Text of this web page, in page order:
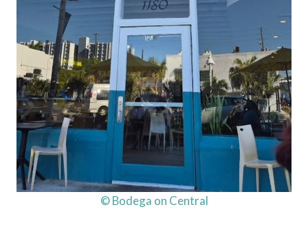
© Bodega on Central